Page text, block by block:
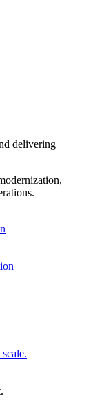
delivering